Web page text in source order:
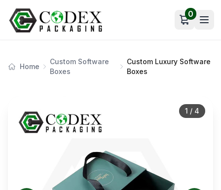
Open cart
0
Home
Custom Software
Boxes
Custom Luxury Software
Boxes
1 / 4